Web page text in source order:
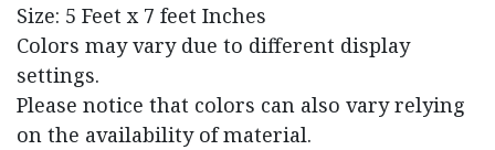
Size: 5 Feet x 7 feet Inches
Colors may vary due to different display
settings.
Please notice that colors can also vary relying
on the availability of material.